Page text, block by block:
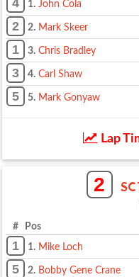
4 1. John Cola
2 2. Mark Skeer
1 3. Chris Bradley
3 4. Carl Shaw
5 5. Mark Gonyaw
Lap
2
# Pos
1 1. Mike Loch
5 2. Bobby Gene Crane